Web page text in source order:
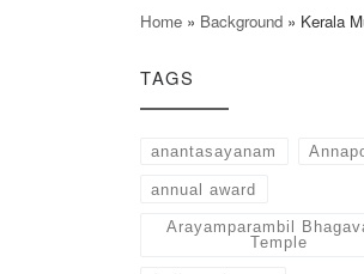
Home » Background » Kerala
TAGS
anantasayanam
annual award
Arayamparambil
Temple